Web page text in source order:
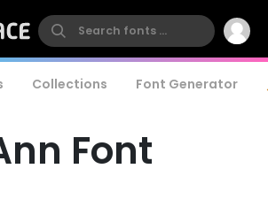
Collections Font Generator
Font